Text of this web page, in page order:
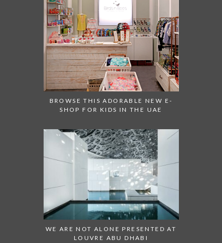
BROWSE THIS ADORABLE NEW E-
SHOP FOR KIDS IN THE UAE
WE ARE NOT ALONE PRESENTED AT
LOUVRE ABU DHABI